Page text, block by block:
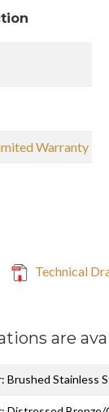
Warranty
Technical
are
Brushed Stainless